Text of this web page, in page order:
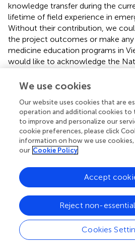
knowledge transfer during the
lifetime of field experience in
Without their contribution, we
the project outcomes or make
medicine education programs in
would like to acknowledge the
for his several simulation trainings
keun Lee, Dr. Kyu-jin Chang, and
their punctual and visionary
Finally, we would like to
members and the Rector Board of
active participation and efforts to
Conflict of interest
The authors declare that the
the absence of any commercial or
that could be construed as a
We use cookies
Our website uses cookies that are
operation and additional cookies to
to improve and personalize our
cookie preferences, please click
information on how we use cookies,
our Cookie Policy
Cookies
Reject non-
Accept